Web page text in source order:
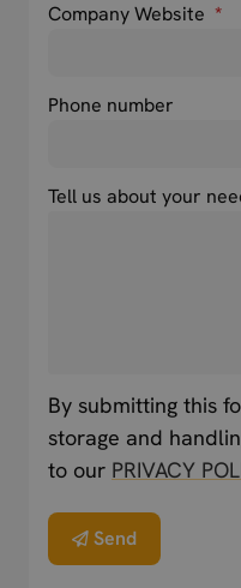
Company Website *
Phone number
Tell us about your
By submitting this
storage and
to our PRIVACY
Send